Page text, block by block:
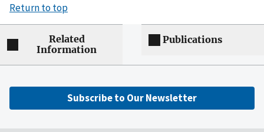
Return to top
Related
Information
Publications
Subscribe to Our Newsletter